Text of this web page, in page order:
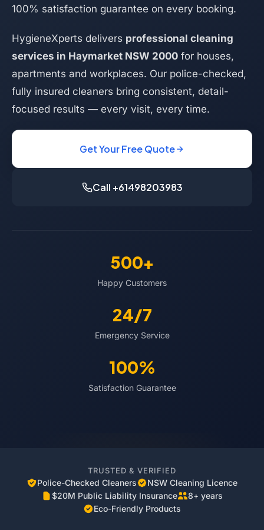
100% satisfaction guarantee on every booking.
HygieneXperts delivers professional cleaning
services in Haymarket NSW 2000 for houses,
apartments and workplaces. Our police-checked,
fully insured cleaners bring consistent, detail-
focused results — every visit, every time.
Get Your Free Quote
Call +61498203983
500+
Happy Customers
24/7
Emergency Service
100%
Satisfaction Guarantee
TRUSTED & VERIFIED
Police-Checked Cleaners
NSW Cleaning Licence
$20M Public Liability Insurance
8+ years
Eco-Friendly Products